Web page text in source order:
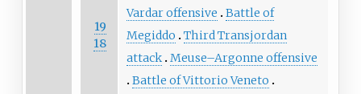
19
18
Vardar offensive
Battle of
Megiddo
Third Transjordan
attack Meuse–Argonne offensive
Battle of Vittorio Veneto